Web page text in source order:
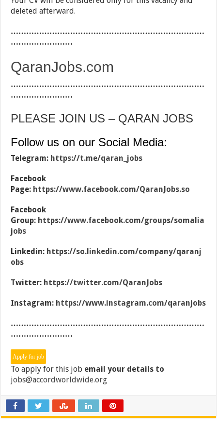
deleted afterward.
…………………………………………………………………
……………………
QaranJobs.com
…………………………………………………………………
……………………
PLEASE JOIN US – QARAN JOBS
Follow us on our Social Media:
Telegram: https://t.me/qaran_jobs
Facebook
Page: https://www.facebook.com/QaranJobs.so
Facebook
Group: https://www.facebook.com/groups/somalia
jobs
Linkedin: https://so.linkedin.com/company/qaranj
obs
Twitter: https://twitter.com/QaranJobs
Instagram: https://www.instagram.com/qaranjobs
…………………………………………………………………
……………………
To apply for this job email your details to
jobs@accordworldwide.org